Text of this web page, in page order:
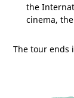
the
cinema,
The tour ends